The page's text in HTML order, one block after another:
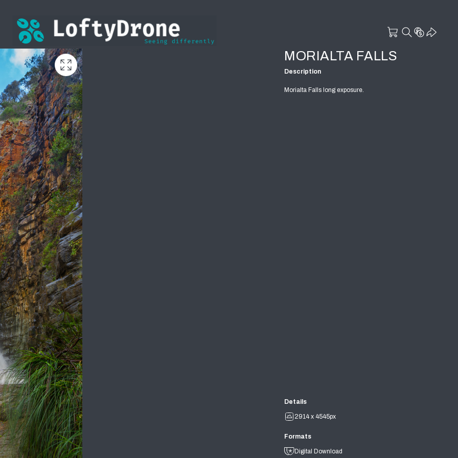
MORIALTA FALLS
Description
Morialta Falls long exposure.
Details
2914 x 4545px
Formats
Digital Download